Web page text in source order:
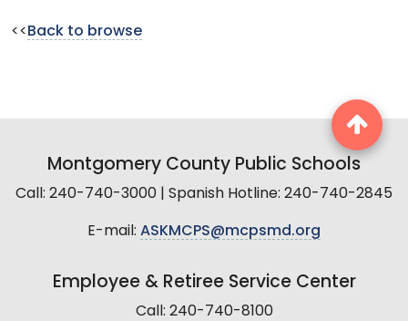
<< Back to browse
Montgomery County Public Schools
Call: 240-740-3000 | Spanish Hotline: 240-740-2845
E-mail: ASKMCPS@mcpsmd.org
Employee & Retiree Service Center
Call: 240-740-8100